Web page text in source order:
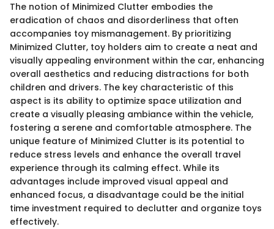
The notion of Minimized Clutter embodies the
eradication of chaos and disorderliness that often
accompanies toy mismanagement. By prioritizing
Minimized Clutter, toy holders aim to create a neat and
visually appealing environment within the car, enhancing
overall aesthetics and reducing distractions for both
children and drivers. The key characteristic of this
aspect is its ability to optimize space utilization and
create a visually pleasing ambiance within the vehicle,
fostering a serene and comfortable atmosphere. The
unique feature of Minimized Clutter is its potential to
reduce stress levels and enhance the overall travel
experience through its calming effect. While its
advantages include improved visual appeal and
enhanced focus, a disadvantage could be the initial
time investment required to declutter and organize toys
effectively.